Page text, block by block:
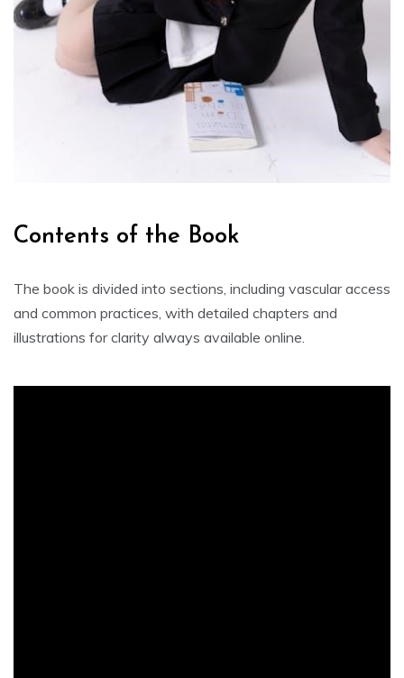
Contents of the Book
The book is divided into sections, including vascular access
and common practices, with detailed chapters and
illustrations for clarity always available online.